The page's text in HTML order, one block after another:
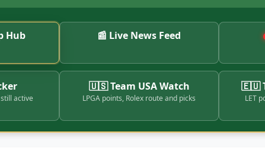
Hub 📰 Live News Feed
active
🇺🇸 Team USA Watch
LPGA points, Rolex route and picks
🇪🇺
LET